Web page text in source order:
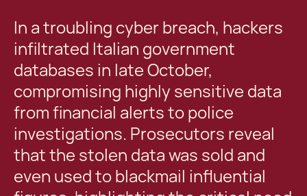
In a troubling cyber breach, hackers
infiltrated Italian government
databases in late October,
compromising highly sensitive data
from financial alerts to police
investigations. Prosecutors reveal
that the stolen data was sold and
even used to blackmail influential